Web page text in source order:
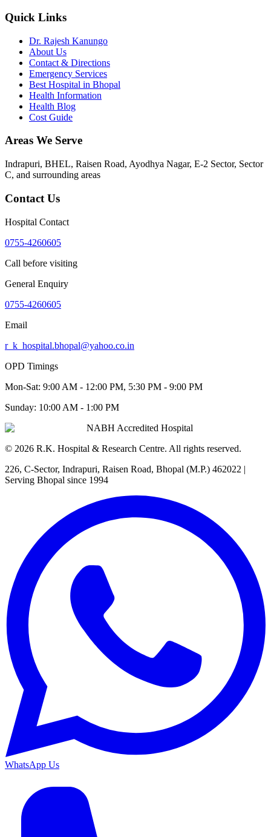
Quick Links
Dr. Rajesh Kanungo
About Us
Contact & Directions
Emergency Services
Best Hospital in Bhopal
Health Information
Health Blog
Cost Guide
Areas We Serve
Indrapuri, BHEL, Raisen Road, Ayodhya Nagar, E-2 Sector, Sector
C, and surrounding areas
Contact Us
Hospital Contact
0755-4260605
Call before visiting
General Enquiry
0755-4260605
Email
r_k_hospital.bhopal@yahoo.co.in
OPD Timings
Mon-Sat: 9:00 AM - 12:00 PM, 5:30 PM - 9:00 PM
Sunday: 10:00 AM - 1:00 PM
NABH Accredited Hospital
© 2026 R.K. Hospital & Research Centre. All rights reserved.
226, C-Sector, Indrapuri, Raisen Road, Bhopal (M.P.) 462022 |
Serving Bhopal since 1994
WhatsApp Us